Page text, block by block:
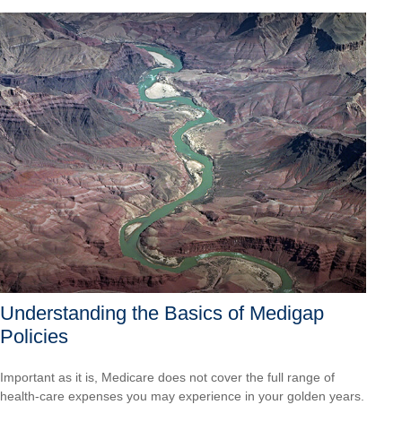
Understanding the Basics of Medigap
Policies
Important as it is, Medicare does not cover the full range of
health-care expenses you may experience in your golden years.